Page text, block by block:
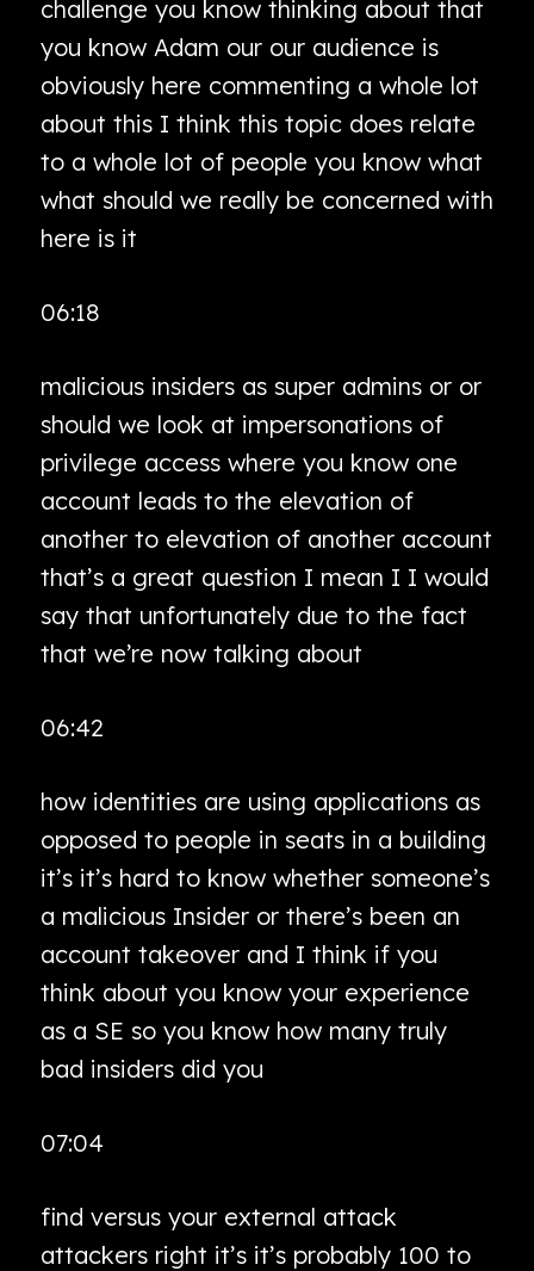
challenge you know thinking about that
you know Adam our our audience is
obviously here commenting a whole lot
about this I think this topic does relate
to a whole lot of people you know what
what should we really be concerned with
here is it
06:18
malicious insiders as super admins or or
should we look at impersonations of
privilege access where you know one
account leads to the elevation of
another to elevation of another account
that’s a great question I mean I I would
say that unfortunately due to the fact
that we’re now talking about
06:42
how identities are using applications as
opposed to people in seats in a building
it’s it’s hard to know whether someone’s
a malicious Insider or there’s been an
account takeover and I think if you
think about you know your experience
as a SE so you know how many truly
bad insiders did you
07:04
find versus your external attack
attackers right it’s it’s probably 100 to